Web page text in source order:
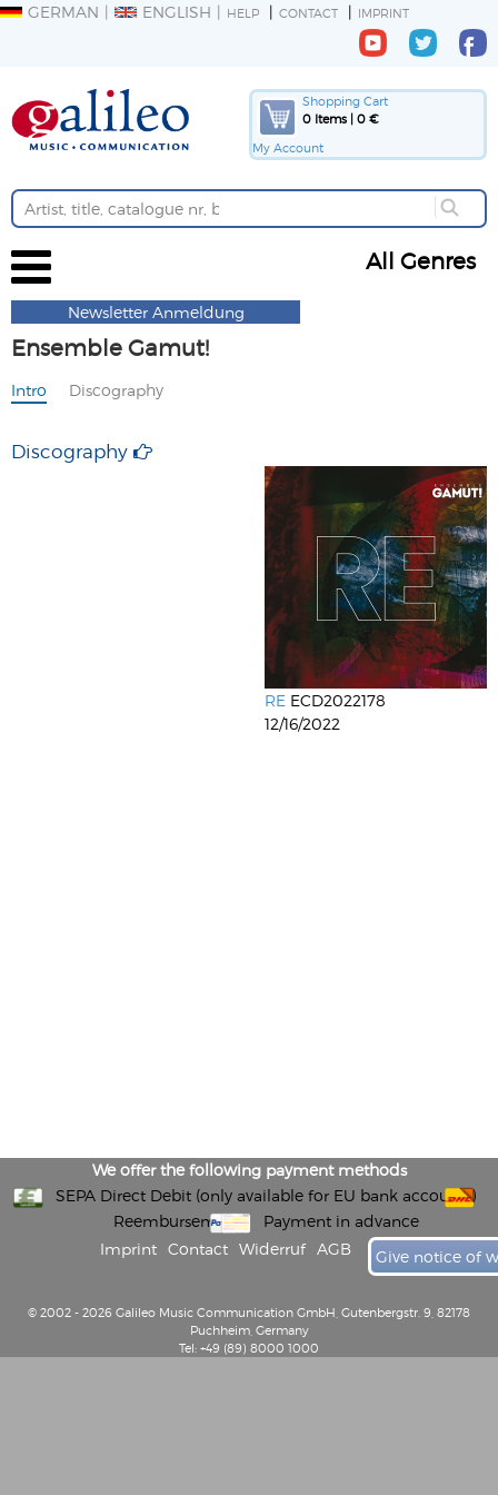
GERMAN ENGLISH HELP CONTACT IMPRINT
Shopping Cart
0 Items | 0 €
My Account
All Genres
Newsletter Anmeldung
Ensemble Gamut!
Intro Discography
Discography
RE ECD2022178
12/16/2022
We offer the following payment methods
SEPA Direct Debit (only available for EU bank accounts)
Reembursement
Payment in advance
Imprint
Contact Widerruf AGB Give notice of
© 2002 - 2026 Galileo Music Communication GmbH, Gutenbergstr. 9, 82178
Puchheim, Germany
Tel: +49 (89) 8000 1000